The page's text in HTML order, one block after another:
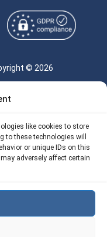
like cookies to store
to these technologies will
or unique IDs on this
adversely affect certain
© 2026
|
of Use
Map